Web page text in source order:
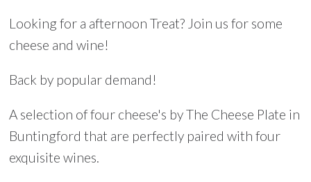
Looking for a afternoon Treat? Join us for some
cheese and wine!
Back by popular demand!
A selection of four cheese's by The Cheese Plate in
Buntingford that are perfectly paired with four
exquisite wines.